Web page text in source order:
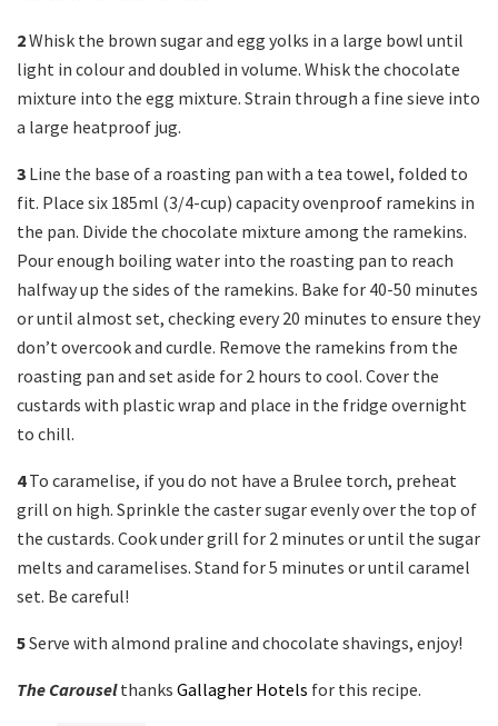
2Whisk the brown sugar and egg yolks in a large bowl until
light in colour and doubled in volume. Whisk the chocolate
mixture into the egg mixture. Strain through a fine sieve into
a large heatproof jug.
3 Line the base of a roasting pan with a tea towel, folded to
fit. Place six 185ml (3/4-cup) capacity ovenproof ramekins in
the pan. Divide the chocolate mixture among the ramekins.
Pour enough boiling water into the roasting pan to reach
halfway up the sides of the ramekins. Bake for 40-50 minutes
or until almost set, checking every 20 minutes to ensure they
don’t overcook and curdle. Remove the ramekins from the
roasting pan and set aside for 2 hours to cool. Cover the
custards with plastic wrap and place in the fridge overnight
to chill.
4To caramelise, if you do not have a Brulee torch, preheat
grill on high. Sprinkle the caster sugar evenly over the top of
the custards. Cook under grill for 2 minutes or until the sugar
melts and caramelises. Stand for 5 minutes or until caramel
set. Be careful!
5Serve with almond praline and chocolate shavings, enjoy!
The Carousel thanks Gallagher Hotels for this recipe.